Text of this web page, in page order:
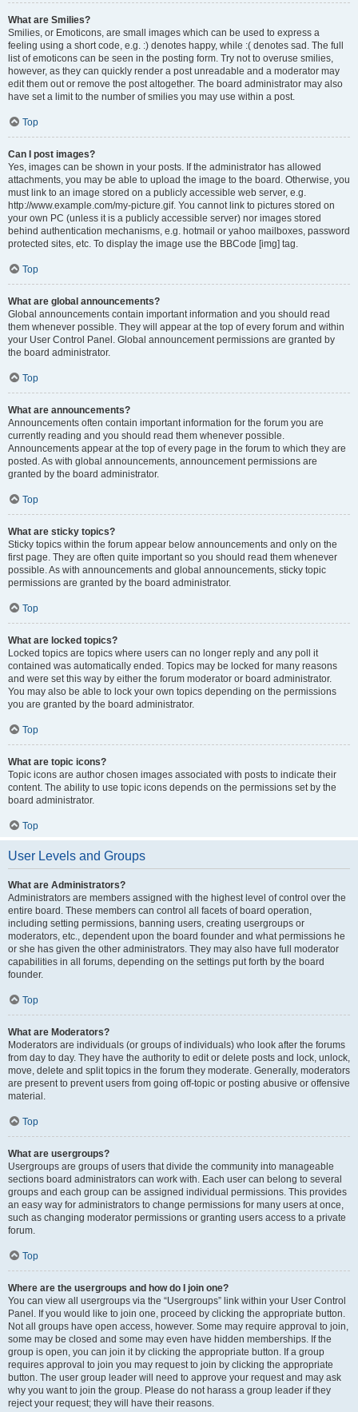
What are Smilies?
Smilies, or Emoticons, are small images which can be used to express a
feeling using a short code, e.g. :) denotes happy, while :( denotes sad. The full
list of emoticons can be seen in the posting form. Try not to overuse smilies,
however, as they can quickly render a post unreadable and a moderator may
edit them out or remove the post altogether. The board administrator may also
have set a limit to the number of smilies you may use within a post.
Top
Can I post images?
Yes, images can be shown in your posts. If the administrator has allowed
attachments, you may be able to upload the image to the board. Otherwise, you
must link to an image stored on a publicly accessible web server, e.g.
http://www.example.com/my-picture.gif. You cannot link to pictures stored on
your own PC (unless it is a publicly accessible server) nor images stored
behind authentication mechanisms, e.g. hotmail or yahoo mailboxes, password
protected sites, etc. To display the image use the BBCode [img] tag.
Top
What are global announcements?
Global announcements contain important information and you should read
them whenever possible. They will appear at the top of every forum and within
your User Control Panel. Global announcement permissions are granted by
the board administrator.
Top
What are announcements?
Announcements often contain important information for the forum you are
currently reading and you should read them whenever possible.
Announcements appear at the top of every page in the forum to which they are
posted. As with global announcements, announcement permissions are
granted by the board administrator.
Top
What are sticky topics?
Sticky topics within the forum appear below announcements and only on the
first page. They are often quite important so you should read them whenever
possible. As with announcements and global announcements, sticky topic
permissions are granted by the board administrator.
Top
What are locked topics?
Locked topics are topics where users can no longer reply and any poll it
contained was automatically ended. Topics may be locked for many reasons
and were set this way by either the forum moderator or board administrator.
You may also be able to lock your own topics depending on the permissions
you are granted by the board administrator.
Top
What are topic icons?
Topic icons are author chosen images associated with posts to indicate their
content. The ability to use topic icons depends on the permissions set by the
board administrator.
Top
User Levels and Groups
What are Administrators?
Administrators are members assigned with the highest level of control over the
entire board. These members can control all facets of board operation,
including setting permissions, banning users, creating usergroups or
moderators, etc., dependent upon the board founder and what permissions he
or she has given the other administrators. They may also have full moderator
capabilities in all forums, depending on the settings put forth by the board
founder.
Top
What are Moderators?
Moderators are individuals (or groups of individuals) who look after the forums
from day to day. They have the authority to edit or delete posts and lock, unlock,
move, delete and split topics in the forum they moderate. Generally, moderators
are present to prevent users from going off-topic or posting abusive or offensive
material.
Top
What are usergroups?
Usergroups are groups of users that divide the community into manageable
sections board administrators can work with. Each user can belong to several
groups and each group can be assigned individual permissions. This provides
an easy way for administrators to change permissions for many users at once,
such as changing moderator permissions or granting users access to a private
forum.
Top
Where are the usergroups and how do I join one?
You can view all usergroups via the “Usergroups” link within your User Control
Panel. If you would like to join one, proceed by clicking the appropriate button.
Not all groups have open access, however. Some may require approval to join,
some may be closed and some may even have hidden memberships. If the
group is open, you can join it by clicking the appropriate button. If a group
requires approval to join you may request to join by clicking the appropriate
button. The user group leader will need to approve your request and may ask
why you want to join the group. Please do not harass a group leader if they
reject your request; they will have their reasons.